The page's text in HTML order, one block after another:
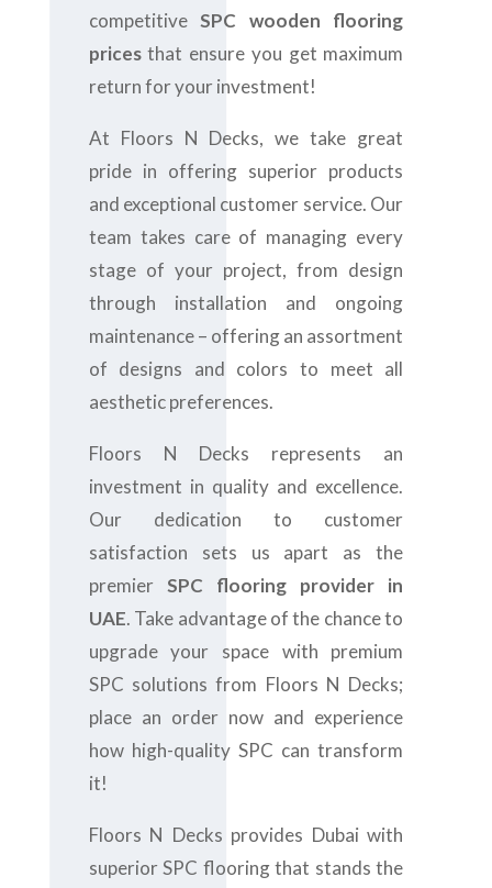
competitiveSPC wooden flooring
pricesthat ensure you get maximum
return for your investment!
At Floors N Decks, we take great
pride in offering superior products
and exceptional customer service. Our
team takes care of managing every
stage of your project, from design
through installation and ongoing
maintenance – offering an assortment
of designs and colors to meet all
aesthetic preferences.
Floors N Decks represents an
investment in quality and excellence.
Our dedication to customer
satisfaction sets us apart as the
premier SPC flooring provider in
UAE. Take advantage of the chance to
upgrade your space with premium
SPC solutions from Floors N Decks;
place an order now and experience
how high-quality SPC can transform
it!
Floors N Decks provides Dubai with
superior SPC flooring that stands the